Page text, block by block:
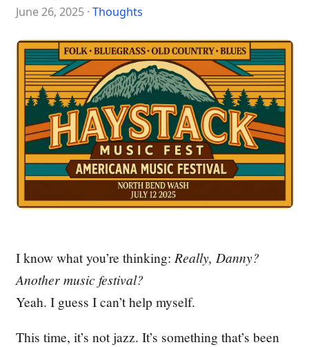
June 26, 2025 · Thoughts
I know what you’re thinking: Really, Danny?
Another music festival?
Yeah. I guess I can’t help myself.
This time, it’s not jazz. It’s something that’s been